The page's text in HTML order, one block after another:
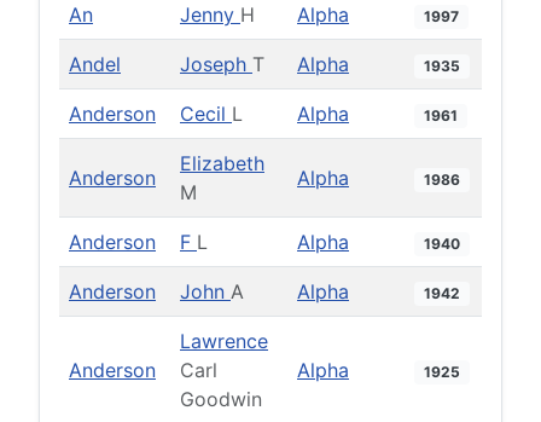
An Jenny H Alpha 1997
Andel Joseph T Alpha 1935
Anderson Cecil L Alpha 1961
Anderson
Elizabeth
M
Alpha 1986
Anderson F L Alpha 1940
Anderson John A Alpha 1942
Anderson
Lawrence
Carl
Goodwin
Alpha 1925